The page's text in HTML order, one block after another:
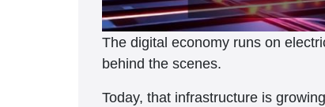
The digital economy runs on
behind the scenes.
Today, that infrastructure is